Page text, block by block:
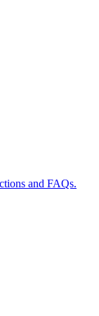
and FAQs.